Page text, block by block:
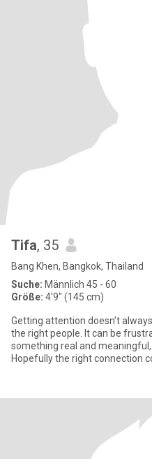
Tifa, 35
Bang Khen, Bangkok, Thailand
Suche: Männlich 45 - 60
Größe: 4'9" (145 cm)
Getting attention doesn’t
the right people. It can be
something real and
Hopefully the right connection